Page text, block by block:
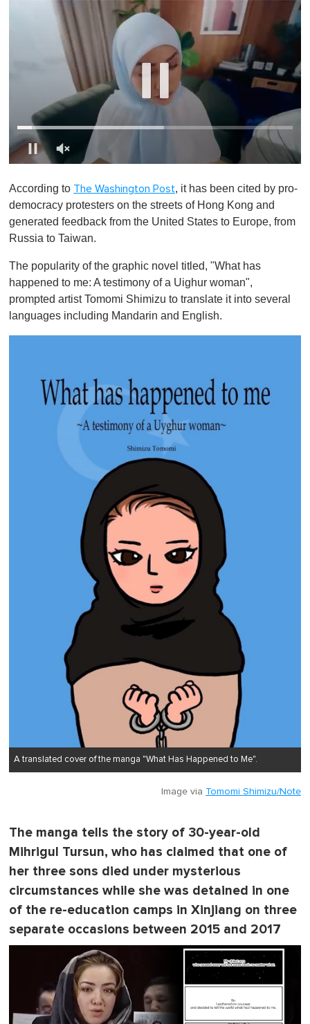
f
1
i
n
e
,
According to The Washington Post, it has been cited by pro-
democracy protesters on the streets of Hong Kong and
generated feedback from the United States to Europe, from
Russia to Taiwan.
The popularity of the graphic novel titled, "What has
happened to me: A testimony of a Uighur woman",
prompted artist Tomomi Shimizu to translate it into several
languages including Mandarin and English.
A translated cover of the manga "What Has Happened to Me".
Image via Tomomi Shimizu/Note
The manga tells the story of 30-year-old
Mihrigul Tursun, who has claimed that one of
her three sons died under mysterious
circumstances while she was detained in one
of the re-education camps in Xinjiang on three
separate occasions between 2015 and 2017